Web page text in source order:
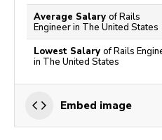
Average Salary of Rails
Engineer in The United States
Lowest Salary of Rails
in The United States
Embed image